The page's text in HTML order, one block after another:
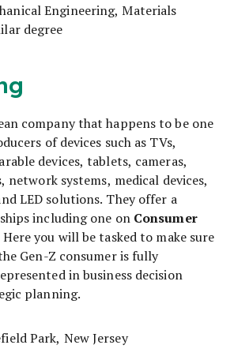
Engineering, Materials
degree
company that happens to be one
of devices such as TVs,
devices, tablets, cameras,
network systems, medical devices,
LED solutions. They offer a
including one on Consumer
Here you will be tasked to make sure
Gen-Z consumer is fully
in business decision
planning.
Park, New Jersey